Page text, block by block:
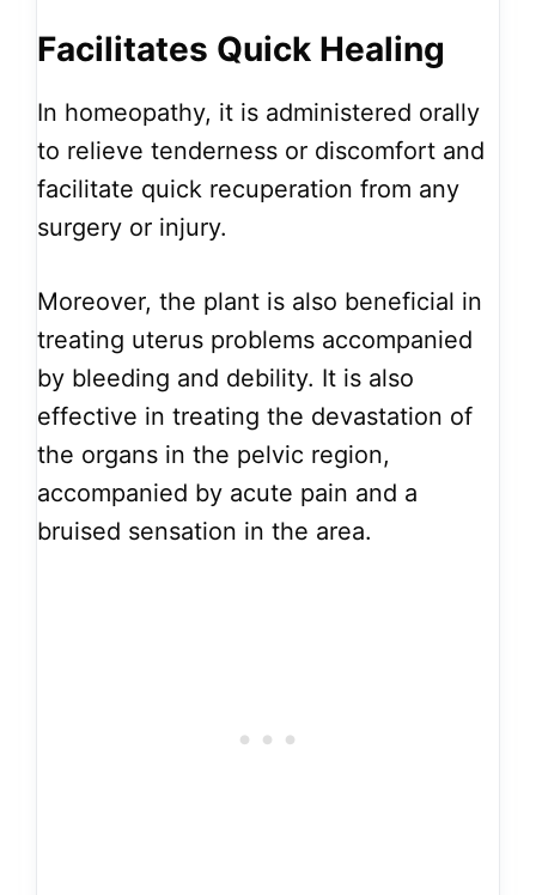
Facilitates Quick Healing
In homeopathy, it is administered orally
to relieve tenderness or discomfort and
facilitate quick recuperation from any
surgery or injury.
Moreover, the plant is also beneficial in
treating uterus problems accompanied
by bleeding and debility. It is also
effective in treating the devastation of
the organs in the pelvic region,
accompanied by acute pain and a
bruised sensation in the area.